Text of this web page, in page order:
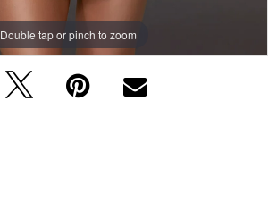
Double tap or pinch to zoom
Double tap or pinch to zoom
Double tap or pinch to zoom